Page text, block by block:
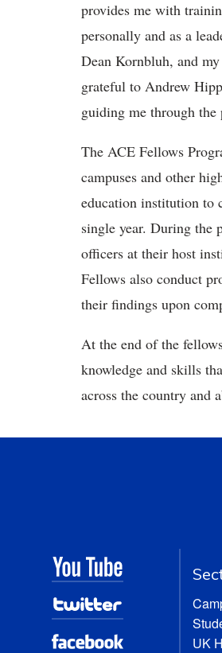
provides me with
personally and as a
Dean Kornbluh, and
grateful to Andrew
guiding me through the
The ACE Fellows
campuses and other
education institution to
single year. During the
officers at their host
Fellows also conduct
their findings upon
At the end of the
knowledge and skills
across the country and
UK